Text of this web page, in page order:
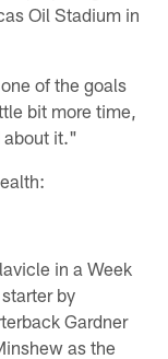
Oil Stadium in
of the goals
bit more time,
about it."
in a Week
by
Gardner
as the